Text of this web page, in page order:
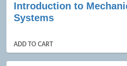
Introduction to
Systems
ADD TO CART